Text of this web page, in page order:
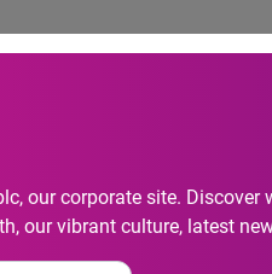
our corporate site.
our vibrant culture, latest
with